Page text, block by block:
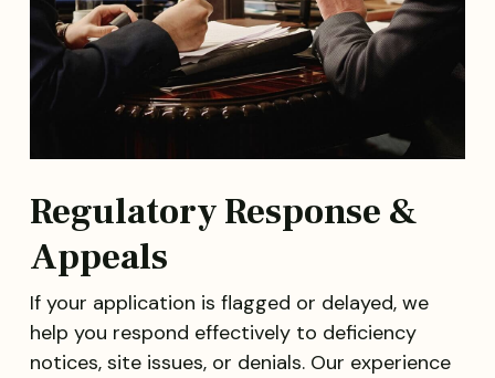
Regulatory Response &
Appeals
If your application is flagged or delayed, we
help you respond effectively to deficiency
notices, site issues, or denials. Our experience